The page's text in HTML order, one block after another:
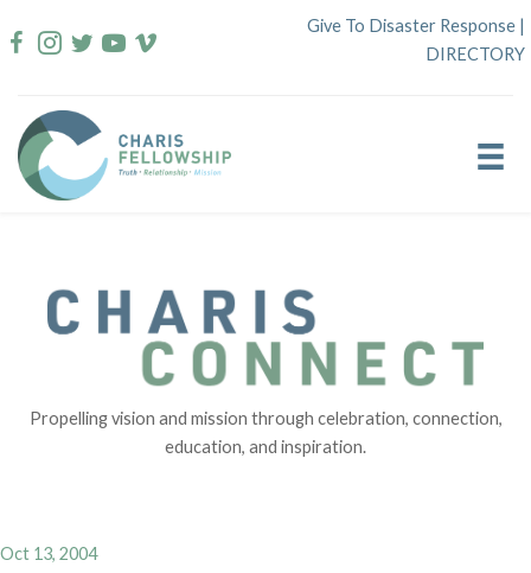
to
Give To Disaster Response |
DIRECTORY
Propelling vision and mission through celebration, connection,
education, and inspiration.
Oct 13, 2004